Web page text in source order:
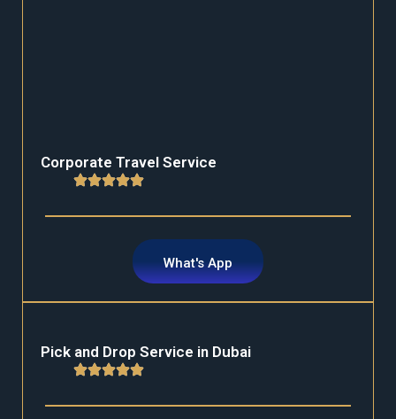
Corporate Travel Service
What's App
Pick and Drop Service in Dubai